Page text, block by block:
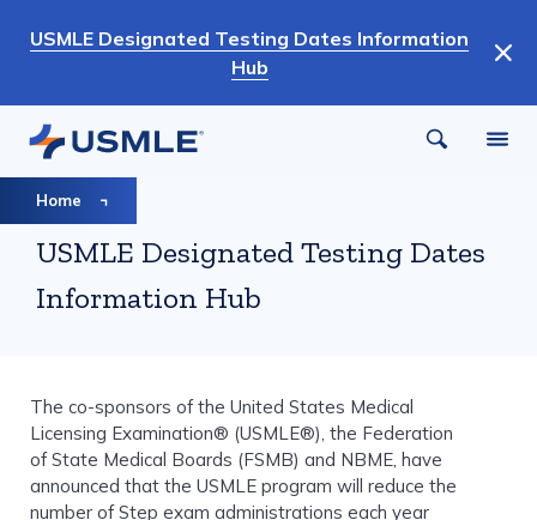
content
USMLE Designated Testing Dates Information
Hub
Breadcrumb
Home
USMLE Designated Testing Dates
Information Hub
The co-sponsors of the United States Medical
Licensing Examination® (USMLE®), the Federation
of State Medical Boards (FSMB) and NBME, have
announced that the USMLE program will reduce the
number of Step exam administrations each year